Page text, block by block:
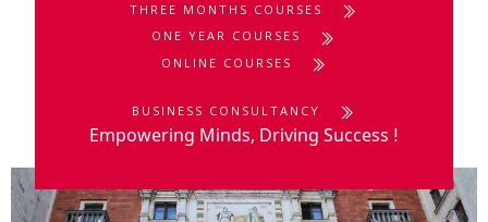
THREE MONTHS COURSES
ONE YEAR COURSES
ONLINE COURSES
BUSINESS CONSULTANCY
Empowering Minds, Driving Success !